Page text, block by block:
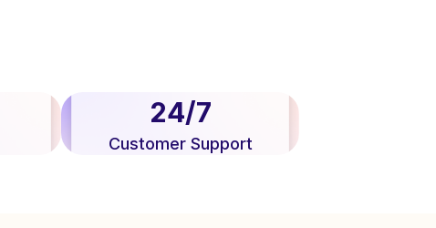
24/7
Customer Support